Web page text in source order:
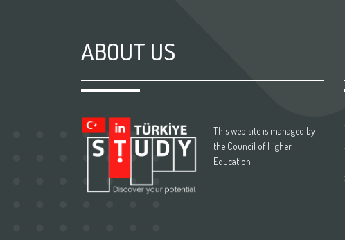
ABOUT US
This web site is managed by
the Council of Higher
Education